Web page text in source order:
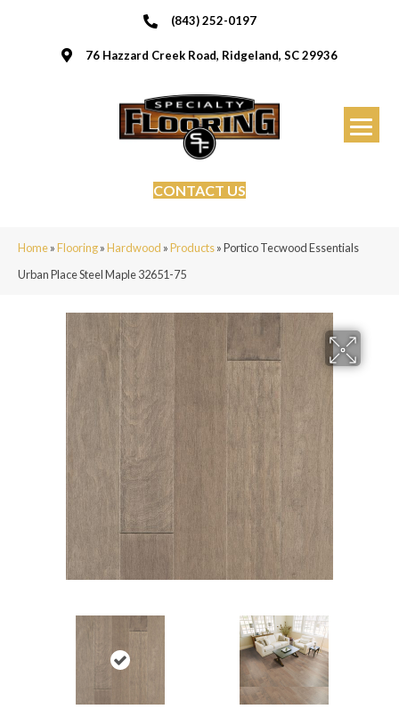
(843) 252-0197
76 Hazzard Creek Road, Ridgeland, SC 29936
CONTACT US
Home»Flooring»Hardwood »Products»Portico Tecwood Essentials
Urban Place Steel Maple 32651-75